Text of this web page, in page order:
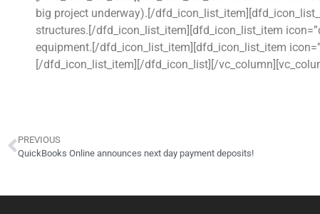
big project underway).[/
structures.[/dfd_icon_list_item][dfd_icon_list_item
equipment.[/dfd_icon_list_item][dfd_icon_list_item
[/dfd_icon_list_item][/dfd_icon_list][/
PREVIOUS
QuickBooks Online announces next day payment deposits!